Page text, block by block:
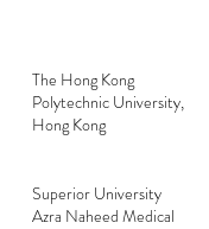
The Hong Kong
Polytechnic University,
Hong Kong
Superior University
Azra Naheed Medical